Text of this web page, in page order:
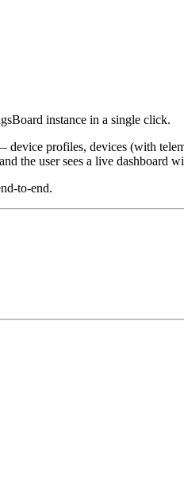
instance in a single click.
device profiles, devices (with
the user sees a live dashboard
to-end.